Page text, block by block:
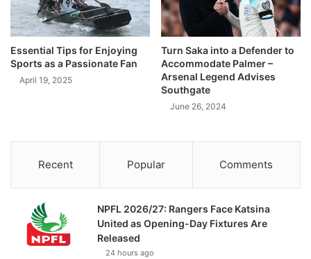
Essential Tips for Enjoying
Sports as a Passionate Fan
April 19, 2025
Turn Saka into a Defender to
Accommodate Palmer –
Arsenal Legend Advises
Southgate
June 26, 2024
Recent Popular Comments
NPFL 2026/27: Rangers Face Katsina
United as Opening-Day Fixtures Are
Released
24 hours ago